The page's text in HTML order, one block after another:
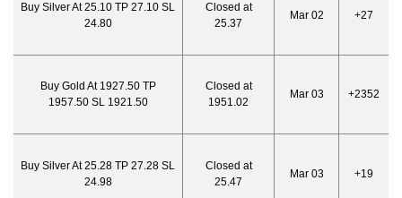
Buy Silver At 25.10 TP 27.10 SL
24.80
Closed at
25.37
Mar 02 +27
Buy Gold At 1927.50 TP
1957.50 SL 1921.50
Closed at
1951.02
Mar 03 +2352
Buy Silver At 25.28 TP 27.28 SL
24.98
Closed at
25.47
Mar 03 +19